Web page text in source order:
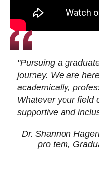
"Pursuing a
journey. We are
academically,
Whatever your field
supportive and
Dr. Shannon
pro tem,